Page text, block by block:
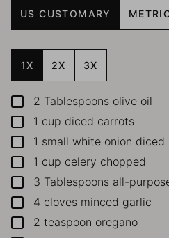
US CUSTOMARY
1X 2X 3X
▢
2 Tablespoons olive oil
▢1 cup diced carrots
▢1 small white onion diced
▢1 cup celery chopped
▢
3 Tablespoons all-
▢
4 cloves minced garlic
▢
2 teaspoon oregano